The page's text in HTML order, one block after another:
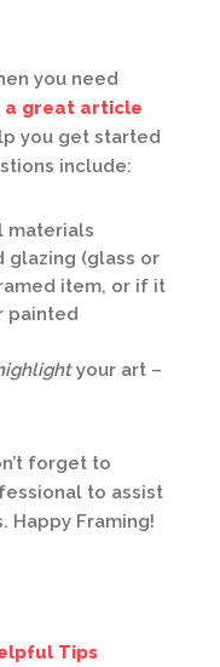
you need
a great article
you get started
include:
materials
glazing (glass or
item, or if it
painted
your art –
forget to
to assist
Happy Framing!
Tips